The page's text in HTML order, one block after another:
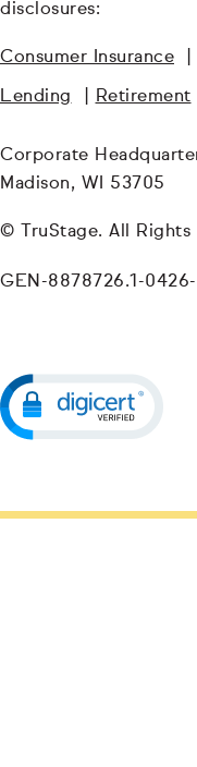
disclosures:
Consumer Insurance
Lending Retirement
Corporate
Madison, WI 53705
© TruStage. All Rights
GEN-8878726.1-